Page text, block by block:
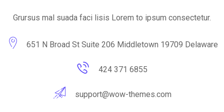
Grursus mal suada faci lisis Lorem to ipsum consectetur.
651 N Broad St Suite 206 Middletown 19709 Delaware
424 371 6855
support@wow-themes.com